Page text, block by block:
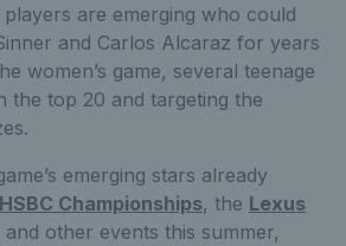
players are emerging who could
and Carlos Alcaraz for years
women’s game, several teenage
the top 20 and targeting the
emerging stars already
HSBC Championships, the Lexus
and other events this summer,